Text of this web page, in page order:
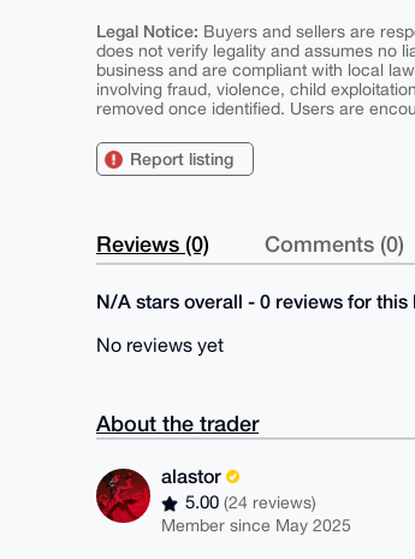
Legal Notice: Buyers and sellers are
does not verify legality and assumes no
business and are compliant with local
involving fraud, violence, child
removed once identified. Users are
Report listing
Reviews (0) Comments (0)
N/A stars overall - 0 reviews for this
No reviews yet
About the trader
alastor
5.00(24 reviews)
Member since May 2025